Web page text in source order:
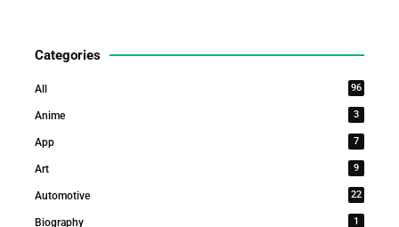
Categories
All 96
Anime 3
App 7
Art 9
Automotive 22
Biography 1